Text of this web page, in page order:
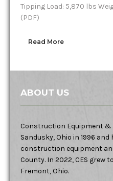
Tipping Load: 5,870 lbs
(PDF)
Read More
ABOUT US
Construction Equipment &
Sandusky, Ohio in 1996
construction equipment
County. In 2022, CES grew
Fremont, Ohio.